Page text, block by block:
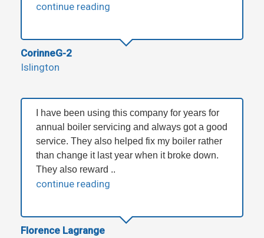
continue reading
CorinneG-2
Islington
I have been using this company for years for
annual boiler servicing and always got a good
service. They also helped fix my boiler rather
than change it last year when it broke down.
They also reward ..
continue reading
Florence Lagrange